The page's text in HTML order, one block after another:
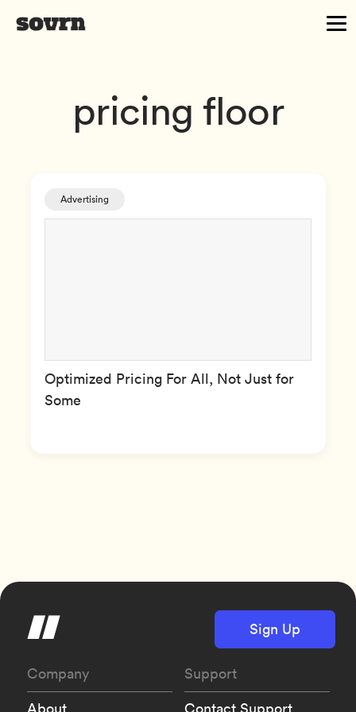
pricing floor
Advertising
Optimized Pricing For All, Not Just for
Some
Sign Up
Company
Support